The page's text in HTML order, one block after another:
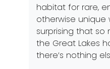
habitat for rare,
otherwise unique
surprising that so
the Great Lakes
there’s nothing